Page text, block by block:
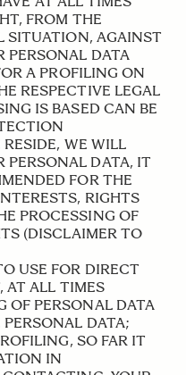
FROM THE
SITUATION, AGAINST
PERSONAL DATA
A PROFILING ON
RESPECTIVE LEGAL
IS BASED CAN BE
WE WILL
PERSONAL DATA, IT
FOR THE
RIGHTS
PROCESSING OF
(DISCLAIMER TO
USE FOR DIRECT
AT ALL TIMES
OF PERSONAL DATA
DATA;
SO FAR IT
IN